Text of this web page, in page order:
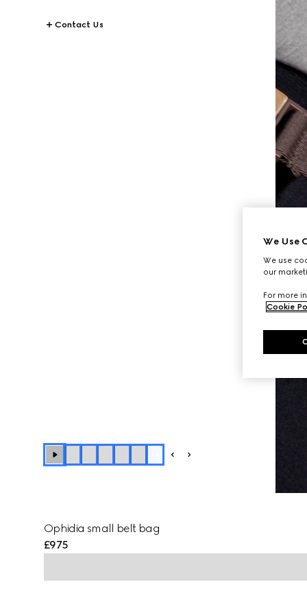
Contact Us
Ophidia small belt bag
£975
We Use
We use
our
For more
Cookie